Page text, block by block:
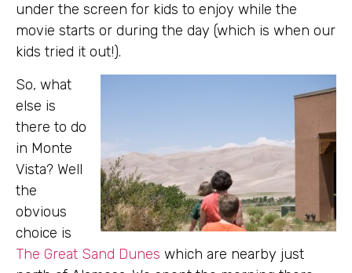
under the screen for kids to enjoy while the
movie starts or during the day (which is when our
kids tried it out!).
So, what
else is
there to do
in Monte
Vista? Well
the
obvious
choice is
The Great Sand Dunes which are nearby just